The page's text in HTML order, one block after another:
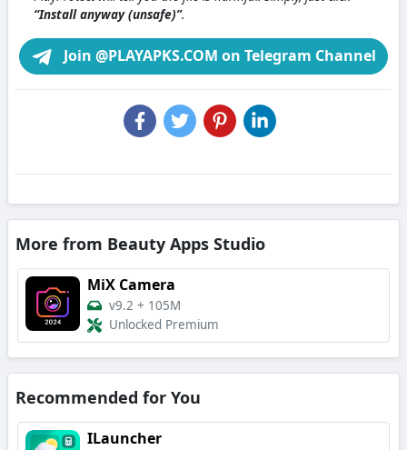
“Install anyway (unsafe)”.
Join @PLAYAPKS.COM on Telegram Channel
More from Beauty Apps Studio
MiX Camera
v9.2 + 105M
Unlocked Premium
Recommended for You
ILauncher